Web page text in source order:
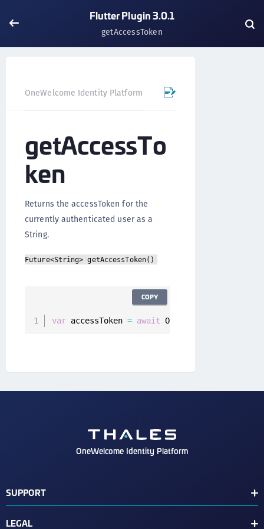
Flutter Plugin 3.0.1
getAccessToken
OneWelcome Identity Platform Mobile SDK
getAccessTo
ken
Returns the accessToken for the
currently authenticated user as a
String.
Future<String> getAccessToken()
var accessToken = await Onegini
COPY
OneWelcome Identity Platform
SUPPORT
LEGAL